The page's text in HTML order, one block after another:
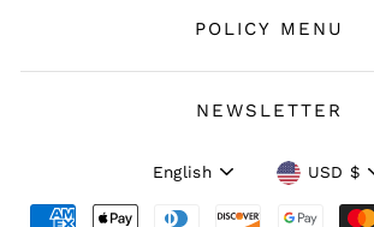
POLICY MENU
NEWSLETTER
Language
English Currency
USD $